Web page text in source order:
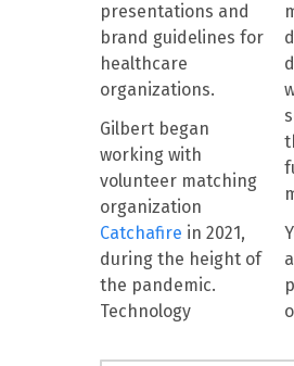
presentations and
brand guidelines for
healthcare
organizations.
Gilbert began
working with
volunteer matching
organization
Catchafire in 2021,
during the height of
the pandemic.
Technology